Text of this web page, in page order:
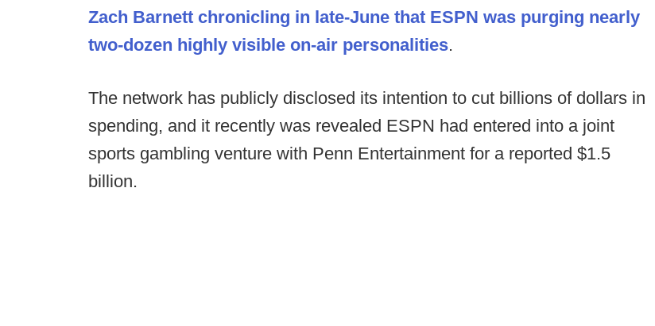
Zach Barnett chronicling in late-June that ESPN was purging nearly
two-dozen highly visible on-air personalities.
The network has publicly disclosed its intention to cut billions of dollars in
spending, and it recently was revealed ESPN had entered into a joint
sports gambling venture with Penn Entertainment for a reported $1.5
billion.